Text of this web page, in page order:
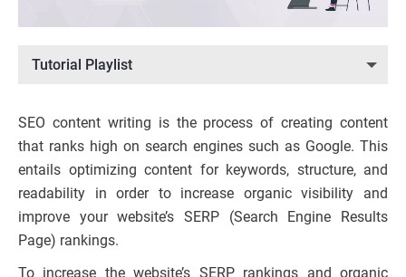
Tutorial Playlist
SEO content writing is the process of creating content
that ranks high on search engines such as Google. This
entails optimizing content for keywords, structure, and
readability in order to increase organic visibility and
improve your website’s SERP (Search Engine Results
Page) rankings.
To increase the website’s SERP rankings and organic